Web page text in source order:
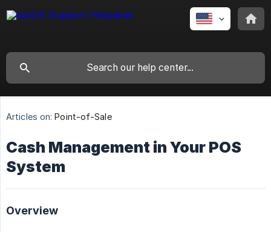
Articles on: Point-of-Sale
Cash Management in Your POS
System
Overview